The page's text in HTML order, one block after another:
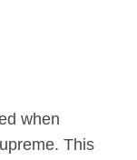
when
This